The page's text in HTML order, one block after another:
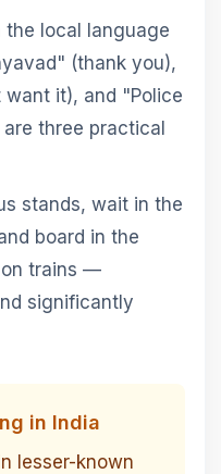
the local language
(thank you),
it), and "Police
three practical
stands, wait in the
board in the
on trains —
significantly
in India
lesser-known